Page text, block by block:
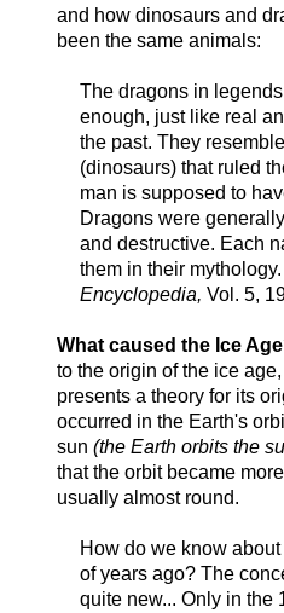
and how dinosaurs and
been the same animals:
The dragons in
enough, just like real
the past. They
(dinosaurs) that ruled
man is supposed to
Dragons were
and destructive. Each
them in their mythology.
Encyclopedia, Vol. 5,
What caused the Ice
to the origin of the ice
presents a theory for its
occurred in the Earth's
sun (the Earth orbits the
that the orbit became
usually almost round.
How do we know
of years ago? The
quite new... Only in the